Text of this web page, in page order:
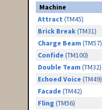
Machine
Attract (TM45)
Brick Break(TM31)
Charge Beam (TM57)
Confide (TM100)
Double Team (TM32)
Echoed Voice (TM49)
Facade (TM42)
Fling (TM56)